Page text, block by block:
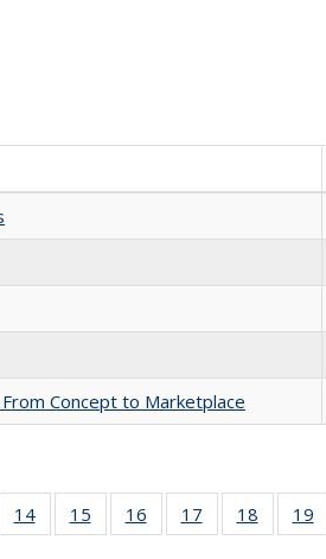
Concept to Marketplace
listing
14
of 22 Full
listing table:
15
of 22 Full
listing table:
16
of 22 Full
listing table:
17
of 22 Full
listing table:
18
of 22
listing
19